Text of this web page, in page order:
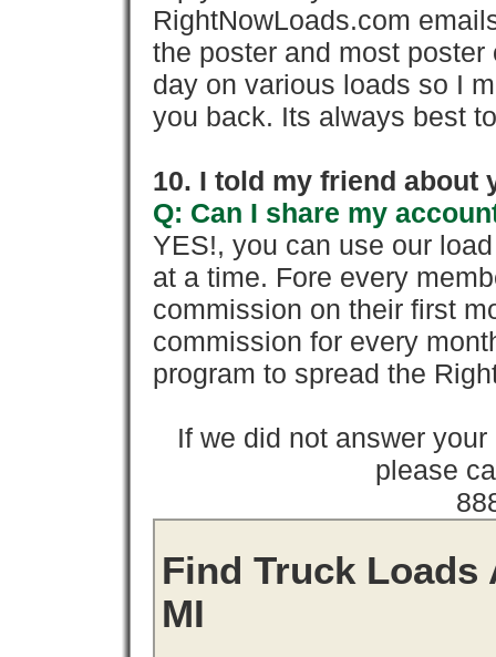
RightNowLoads.com
the poster and most
day on various loads so I
you back. Its always best
10. I told my friend about
Q: Can I share my
YES!, you can use our
at a time. Fore every
commission on their first
commission for every
program to spread the
If we did not answer
please
Find Truck
MI